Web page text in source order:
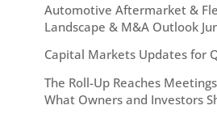
Automotive Aftermarket &
Landscape & M&A Outlook
Capital Markets Updates for
The Roll-Up Reaches
What Owners and Investors